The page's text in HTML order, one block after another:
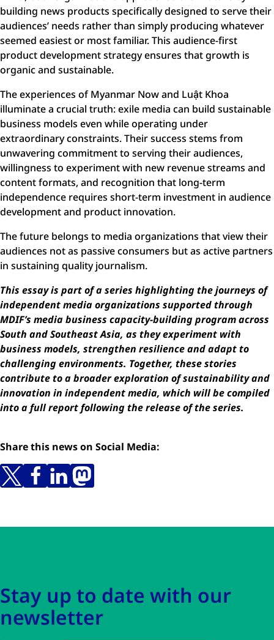
building news products specifically designed to serve their
audiences’ needs rather than simply producing whatever
seemed easiest or most familiar. This audience-first
product development strategy ensures that growth is
organic and sustainable.
The experiences of Myanmar Now and Luật Khoa
illuminate a crucial truth: exile media can build sustainable
business models even while operating under
extraordinary constraints. Their success stems from
unwavering commitment to serving their audiences,
willingness to experiment with new revenue streams and
content formats, and recognition that long-term
independence requires short-term investment in audience
development and product innovation.
The future belongs to media organizations that view their
audiences not as passive consumers but as active partners
in sustaining quality journalism.
This essay is part of a series highlighting the journeys of
independent media organizations supported through
MDIF’s media business capacity-building program across
South and Southeast Asia, as they experiment with
business models, strengthen resilience and adapt to
challenging environments. Together, these stories
contribute to a broader exploration of sustainability and
innovation in independent media, which will be compiled
into a full report following the release of the series.
Share this news on Social Media:
Stay up to date with our
newsletter